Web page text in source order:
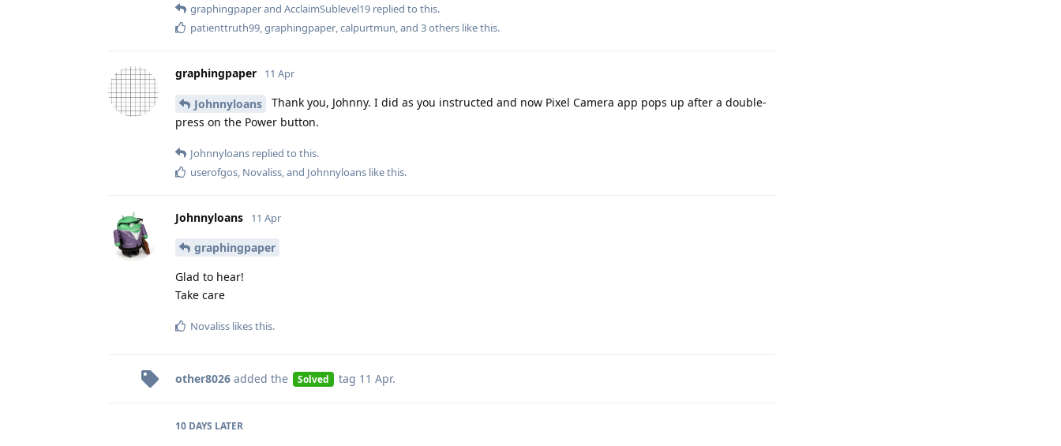
graphingpaperand AcclaimSublevel19 replied to this.
patienttruth99,graphingpaper,calpurtmun, and 3others like this.
graphingpaper 11 Apr
Johnnyloans
Thank you, Johnny. I did as you instructed and now Pixel Camera app pops up after a double-
press on the Power button.
Johnnyloans replied to this.
userofgos Novaliss , and Johnnyloans like this.
Johnnyloans 11 Apr
graphingpaper
Glad to hear!
Take care
Novaliss likes this.
other8026 added the Solved tag 11 Apr.
10 DAYS LATER